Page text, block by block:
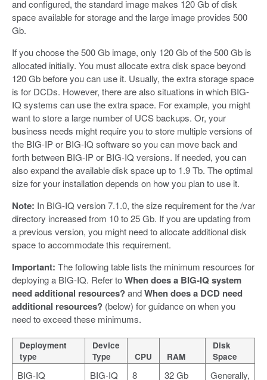
and configured, the standard image makes 120 Gb of disk
space available for storage and the large image provides 500
Gb.
If you choose the 500 Gb image, only 120 Gb of the 500 Gb is
allocated initially. You must allocate extra disk space beyond
120 Gb before you can use it. Usually, the extra storage space
is for DCDs. However, there are also situations in which BIG-
IQ systems can use the extra space. For example, you might
want to store a large number of UCS backups. Or, your
business needs might require you to store multiple versions of
the BIG-IP or BIG-IQ software so you can move back and
forth between BIG-IP or BIG-IQ versions. If needed, you can
also expand the available disk space up to 1.9 Tb. The optimal
size for your installation depends on how you plan to use it.
Note: In BIG-IQ version 7.1.0, the size requirement for the /var
directory increased from 10 to 25 Gb. If you are updating from
a previous version, you might need to allocate additional disk
space to accommodate this requirement.
Important: The following table lists the minimum resources for
deploying a BIG-IQ. Refer toWhen does a BIG-IQ system
need additional resources?andWhen does a DCD need
additional resources? (below) for guidance on when you
need to exceed these minimums.
Deployment
type
Device
Type
CPU RAM
Disk
Space
BIG-IQ BIG-IQ 8 32 Gb Generally,